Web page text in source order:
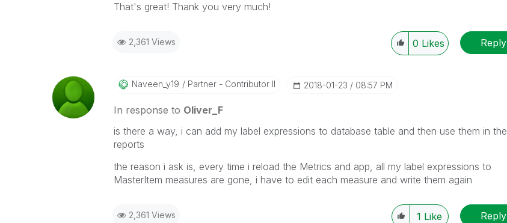
That's great! Thank you very much!
2,361 Views 0 Likes Reply
Naveen_y19 Partner - Contributor II ‎2018-01-23 08:57 PM
In response to Oliver_F
is there a way, i can add my label expressions to database table and then use them in the
reports
the reason i ask is, every time i reload the Metrics and app, all my label expressions to
MasterItem measures are gone, i have to edit each measure and write them again
2,361 Views 1 Like Reply